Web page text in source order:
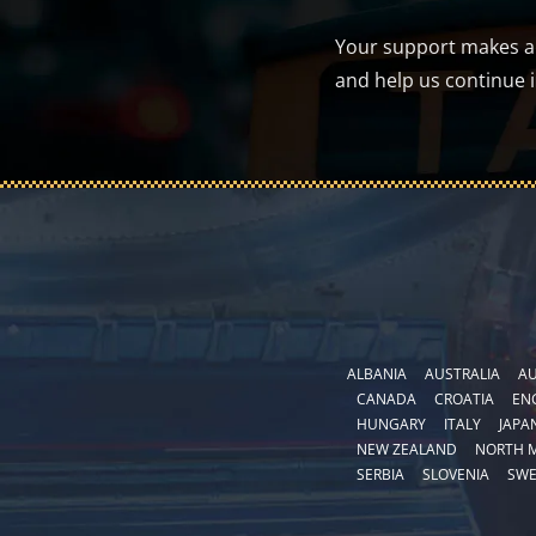
Your support makes
and help us continue
ALBANIA AUSTRALIA
CANADA
CROATIA
HUNGARY
ITALY
NEW ZEALAND
NORTH
SERBIA
SLOVENIA